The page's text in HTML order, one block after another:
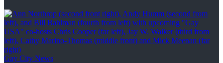
Gay City News